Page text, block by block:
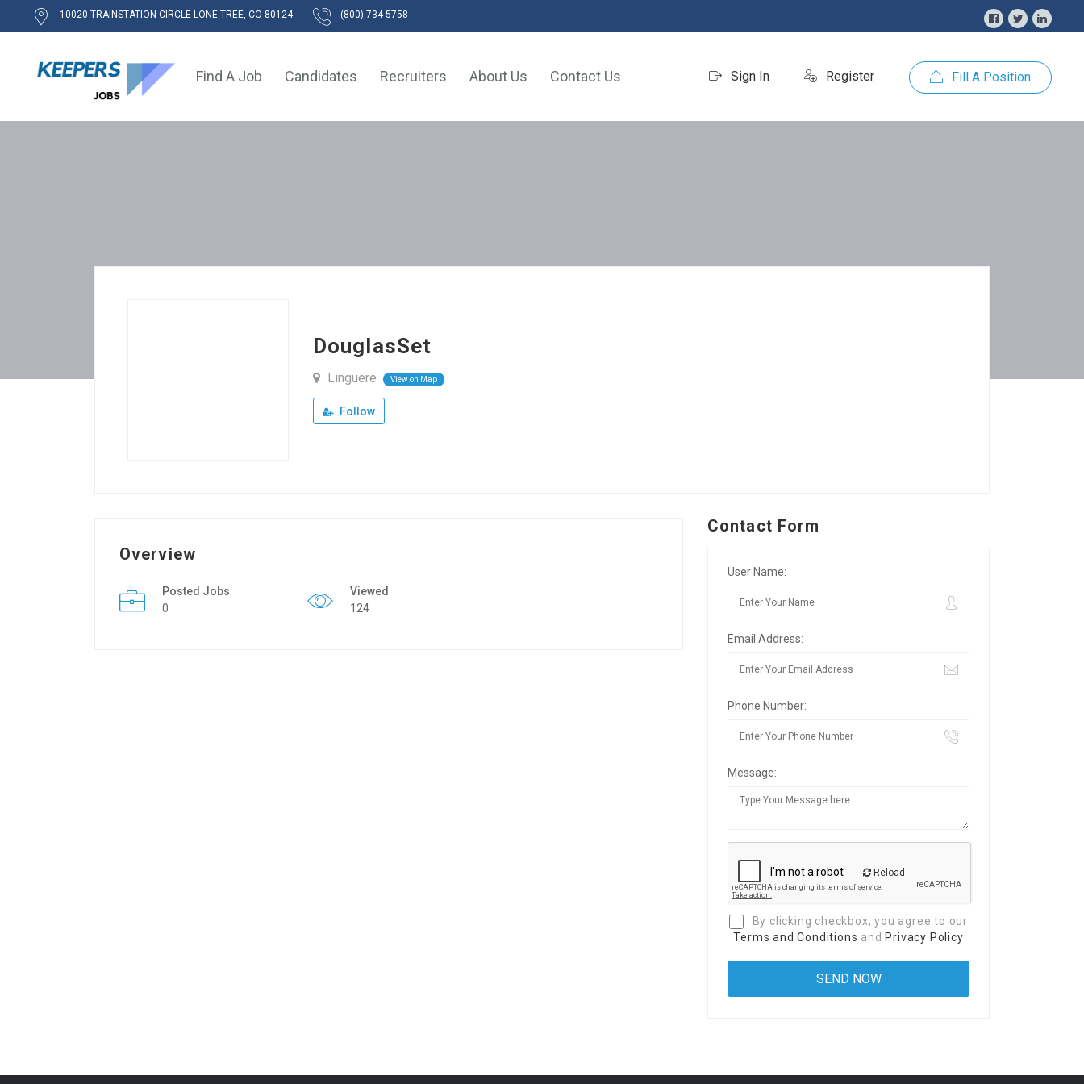
10020 TRAINSTATION CIRCLE LONE TREE, CO 80124 (800) 734-5758
Sign In Register Fill A Position
Find A Job Candidates Recruiters About Us Contact Us
DouglasSet
Linguere View on Map
Follow
Overview
Posted Jobs
0
Viewed
124
Contact Form
User Name:
Email Address:
Phone Number:
Message:
Reload
By clicking checkbox, you agree to our
Terms and Conditions and Privacy Policy